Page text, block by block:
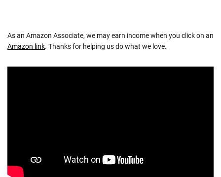
As an Amazon Associate, we may earn income when you click on an
Amazon link. Thanks for helping us do what we love.